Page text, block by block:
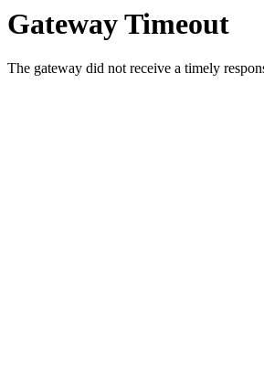
Gateway Timeout
The gateway did not receive a timely